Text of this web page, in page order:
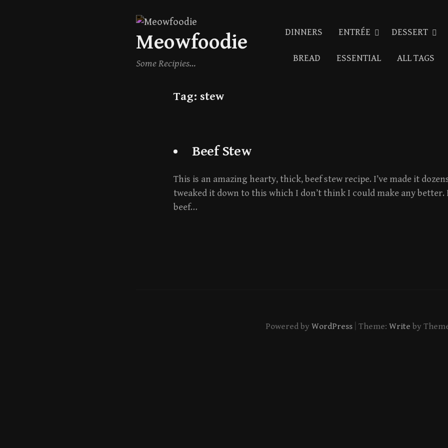
Skip
to
content
Meowfoodie
Some Recipies…
DINNERS ENTRÉE DESSERT
BREAD ESSENTIAL ALL TAGS
Tag: stew
Beef Stew
This is an amazing hearty, thick, beef stew recipe. I’ve made it
tweaked it down to this which I don’t think I could make any better.
beef…
Powered by WordPress Theme: Write by